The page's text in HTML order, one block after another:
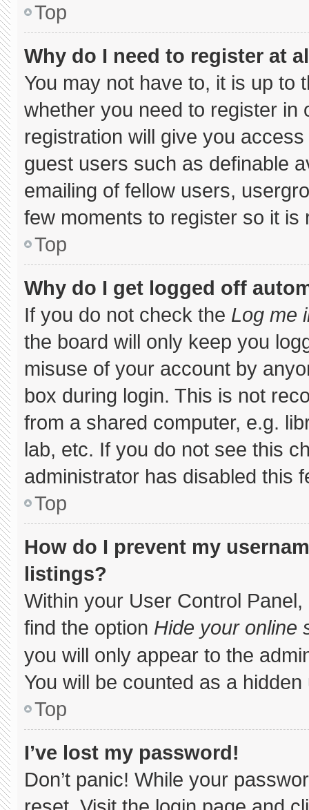
Top
Why do I need to register at
You may not have to, it is up to
whether you need to register
registration will give you
guest users such as definable
emailing of fellow users,
few moments to register so it
Top
Why do I get logged off
If you do not check the Log me
the board will only keep you
misuse of your account by
box during login. This is not
from a shared computer, e.g.
lab, etc. If you do not see this
administrator has disabled this
Top
How do I prevent my
listings?
Within your User Control
find the option Hide your online
you will only appear to the
You will be counted as a hidden
Top
I’ve lost my password!
Don’t panic! While your